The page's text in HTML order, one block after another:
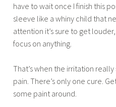
have to wait once I finish this
sleeve like a whiny child that
attention it’s sure to get
focus on anything.
That’s when the irritation
pain. There’s only one cure.
some paint around.